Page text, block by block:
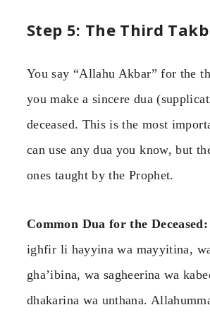
Step 5: The Third
You say “Allahu Akbar” for the
you make a sincere dua
deceased. This is the most
can use any dua you know, but
ones taught by the Prophet.
Common Dua for the Deceased:
ighfir li hayyina wa mayyitina,
gha’ibina, wa sagheerina wa
dhakarina wa unthana.